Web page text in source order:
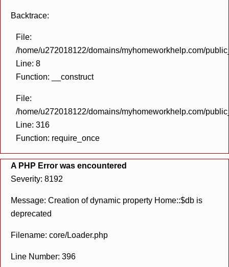
Backtrace:
File:
/home/u272018122/domains/myhomeworkhelp.com/
Line: 8
Function: __construct
File:
/home/u272018122/domains/myhomeworkhelp.com/
Line: 316
Function: require_once
A PHP Error was encountered
Severity: 8192
Message: Creation of dynamic property Home::$db is
deprecated
Filename: core/Loader.php
Line Number: 396